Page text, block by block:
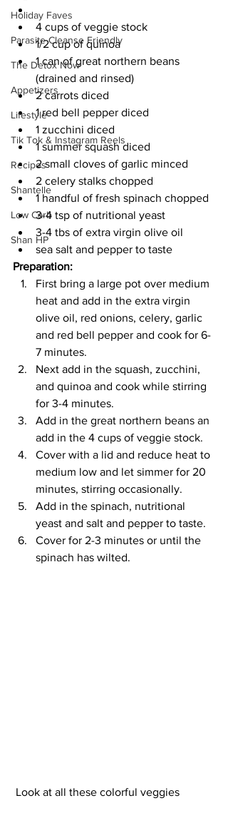
Holiday Faves
Parasite Cleanse Friendly
The Detox Now
Appetizers
Lifestyle
Tik Tok & Instagram Reels
Recipes
Shantelle
Low Carb
Shan HP
4 cups of veggie stock
1/2 cup of quinoa
1 can of great northern beans
(drained and rinsed)
2 carrots diced
1 red bell pepper diced
1 zucchini diced
1 summer squash diced
2 small cloves of garlic minced
2 celery stalks chopped
1 handful of fresh spinach chopped
3-4 tsp of nutritional yeast
3-4 tbs of extra virgin olive oil
sea salt and pepper to taste
Preparation:
First bring a large pot over medium
heat and add in the extra virgin
olive oil, red onions, celery, garlic
and red bell pepper and cook for 6-
7 minutes.
Next add in the squash, zucchini,
and quinoa and cook while stirring
for 3-4 minutes.
Add in the great northern beans an
add in the 4 cups of veggie stock.
Cover with a lid and reduce heat to
medium low and let simmer for 20
minutes, stirring occasionally.
Add in the spinach, nutritional
yeast and salt and pepper to taste.
Cover for 2-3 minutes or until the
spinach has wilted.
Look at all these colorful veggies